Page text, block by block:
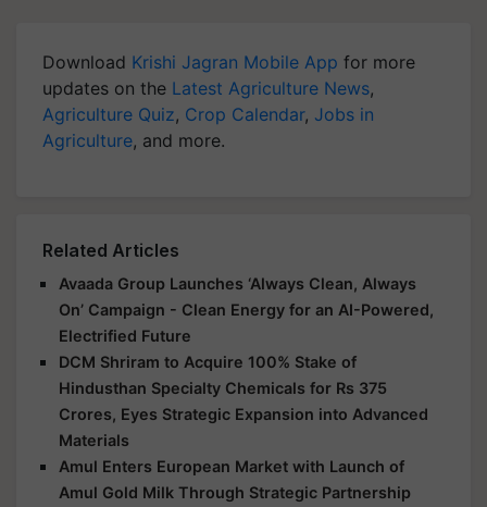
Download Krishi Jagran Mobile App for more
updates on the Latest Agriculture News,
Agriculture Quiz, Crop Calendar, Jobs in
Agriculture, and more.
Related Articles
Avaada Group Launches ‘Always Clean, Always
On’ Campaign - Clean Energy for an AI-Powered,
Electrified Future
DCM Shriram to Acquire 100% Stake of
Hindusthan Specialty Chemicals for Rs 375
Crores, Eyes Strategic Expansion into Advanced
Materials
Amul Enters European Market with Launch of
Amul Gold Milk Through Strategic Partnership